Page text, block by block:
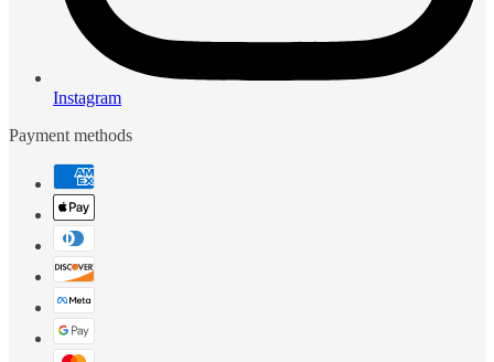
Instagram
Payment methods